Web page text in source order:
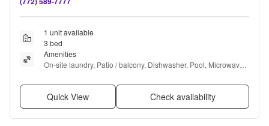
1 unit available
3 bed
Amenities
On-site laundry, Patio / balcony, Dishwasher, Pool, Microwave,
Quick View Check availability